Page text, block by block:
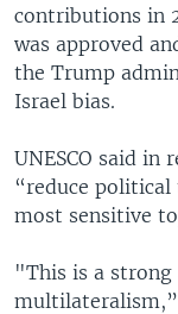
contributions in
was approved
the Trump
Israel bias.
UNESCO said in
“reduce political
most sensitive
"This is a strong
multilateralism,”